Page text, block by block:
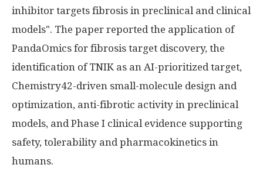
inhibitor targets fibrosis in preclinical and clinical
models". The paper reported the application of
PandaOmics for fibrosis target discovery, the
identification of TNIK as an AI-prioritized target,
Chemistry42-driven small-molecule design and
optimization, anti-fibrotic activity in preclinical
models, and Phase I clinical evidence supporting
safety, tolerability and pharmacokinetics in
humans.